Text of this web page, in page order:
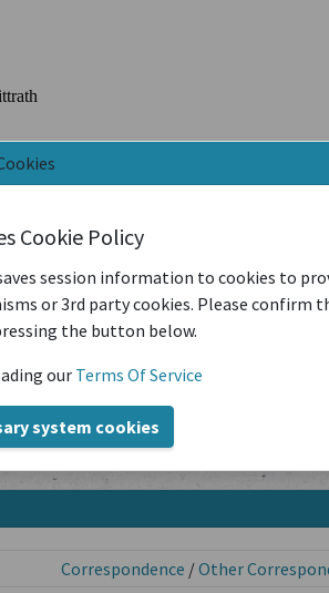
Cookie Policy
session information to cookies to
or 3rd party cookies. Please confirm
the button below.
our Terms Of Service
system cookies
Correspondence /Other